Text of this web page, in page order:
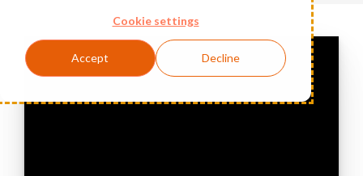
Cookie settings
Accept Decline